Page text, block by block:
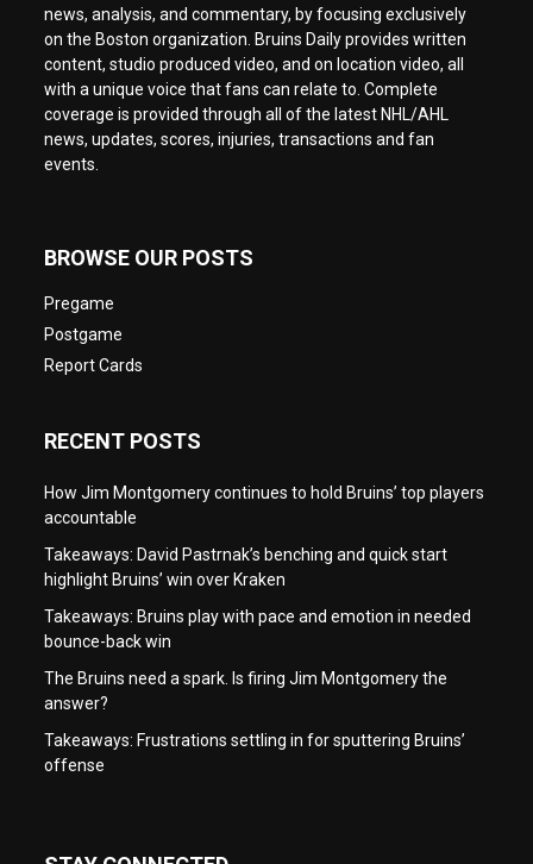
news, analysis, and commentary, by focusing exclusively
on the Boston organization. Bruins Daily provides written
content, studio produced video, and on location video, all
with a unique voice that fans can relate to. Complete
coverage is provided through all of the latest NHL/AHL
news, updates, scores, injuries, transactions and fan
events.
BROWSE OUR POSTS
Pregame
Postgame
Report Cards
RECENT POSTS
How Jim Montgomery continues to hold Bruins’ top players
accountable
Takeaways: David Pastrnak’s benching and quick start
highlight Bruins’ win over Kraken
Takeaways: Bruins play with pace and emotion in needed
bounce-back win
The Bruins need a spark. Is firing Jim Montgomery the
answer?
Takeaways: Frustrations settling in for sputtering Bruins’
offense